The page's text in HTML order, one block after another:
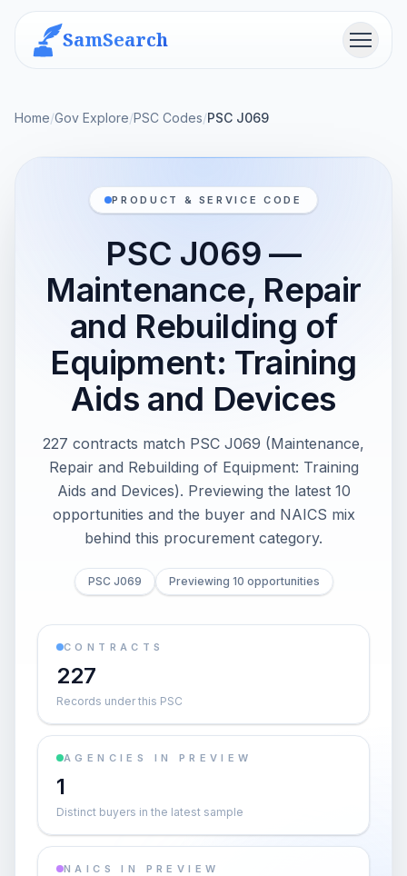
SamSearch Menu
Home/Gov Explore/PSC Codes/PSC J069
PRODUCT & SERVICE CODE
PSC J069 —
Maintenance, Repair
and Rebuilding of
Equipment: Training
Aids and Devices
227 contracts match PSC J069 (Maintenance,
Repair and Rebuilding of Equipment: Training
Aids and Devices). Previewing the latest 10
opportunities and the buyer and NAICS mix
behind this procurement category.
PSC J069 Previewing 10 opportunities
CONTRACTS
227
Records under this PSC
AGENCIES IN PREVIEW
1
Distinct buyers in the latest sample
NAICS IN PREVIEW